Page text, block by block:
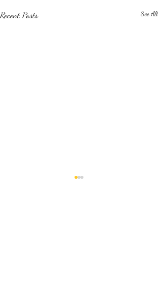
Recent Posts See All